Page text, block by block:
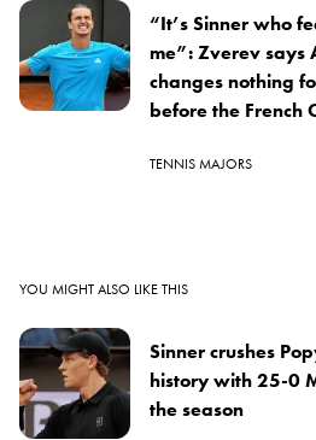
“It’s Sinner who
me”: Zverev says
changes nothing
before the French
TENNIS MAJORS
YOU MIGHT ALSO LIKE THIS
Sinner crushes
history with 25-0
the season